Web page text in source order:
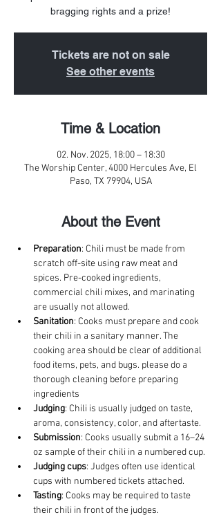
bragging rights and a prize!
Tickets are not on sale
See other events
Time & Location
02. Nov. 2025, 18:00 – 18:30
The Worship Center, 4000 Hercules Ave, El
Paso, TX 79904, USA
About the Event
Preparation: Chili must be made from
scratch off-site using raw meat and
spices. Pre-cooked ingredients,
commercial chili mixes, and marinating
are usually not allowed.
Sanitation: Cooks must prepare and cook
their chili in a sanitary manner. The
cooking area should be clear of additional
food items, pets, and bugs. please do a
thorough cleaning before preparing
ingredients
Judging: Chili is usually judged on taste,
aroma, consistency, color, and aftertaste.
Submission: Cooks usually submit a 16–24
oz sample of their chili in a numbered cup.
Judging cups: Judges often use identical
cups with numbered tickets attached.
Tasting: Cooks may be required to taste
their chili in front of the judges.